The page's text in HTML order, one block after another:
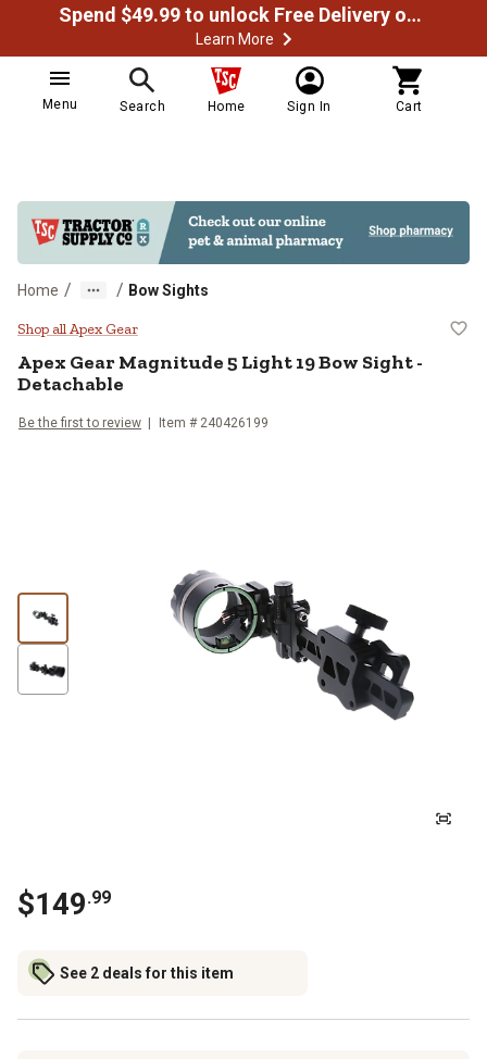
Spend $49.99 to unlock Free Delivery on most orders
Learn More
Menu Search Home Sign In Cart
Home / / Bow Sights
Apex Gear Magnitude 5 Light 19
Shop all Apex Gear
Apex GearMagnitude 5 Light 19 Bow Sight -
Detachable
Be the first to review Item # 240426199
$149.99
See 2 deals for this item